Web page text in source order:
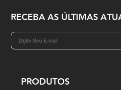
RECEBA AS ÚLTIMAS
PRODUTOS